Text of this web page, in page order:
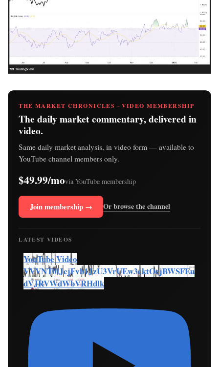
THE MARKET CHRONICLES · VIDEO MEMBERSHIP
The daily market commentary, delivered in
video.
Same daily market analysis, in video form — available to
YouTube channel members only.
$49.99/movia YouTube membership
Join membership → Or browse the channel
LATEST VIDEOS
YouTube Video
VVVNT0lJcjFvb1JzU3VrUEw3cktOcjBWSFEu
dVJRVWdWbVRHdlk